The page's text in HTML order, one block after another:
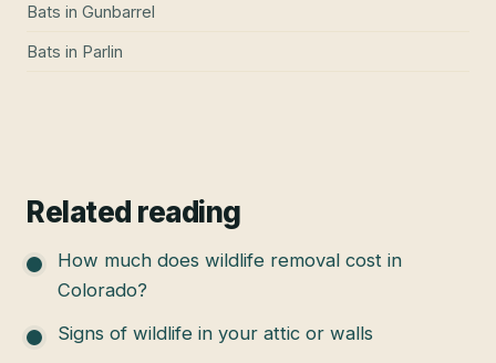
Bats in Gunbarrel
Bats in Parlin
Related reading
How much does wildlife removal cost in
Colorado?
Signs of wildlife in your attic or walls